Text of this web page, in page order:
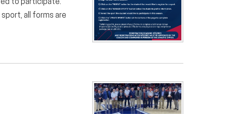
to participate.
all forms are